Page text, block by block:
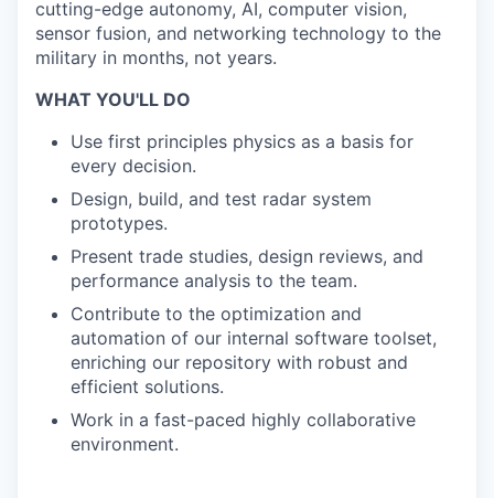
cutting-edge autonomy, AI, computer vision,
sensor fusion, and networking technology to the
military in months, not years.
WHAT YOU'LL DO
Use first principles physics as a basis for
every decision.
Design, build, and test radar system
prototypes.
Present trade studies, design reviews, and
performance analysis to the team.
Contribute to the optimization and
automation of our internal software toolset,
enriching our repository with robust and
efficient solutions.
Work in a fast-paced highly collaborative
environment.